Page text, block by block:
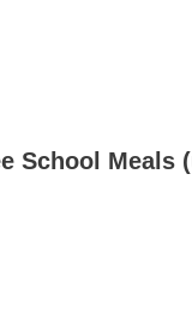
School Meals